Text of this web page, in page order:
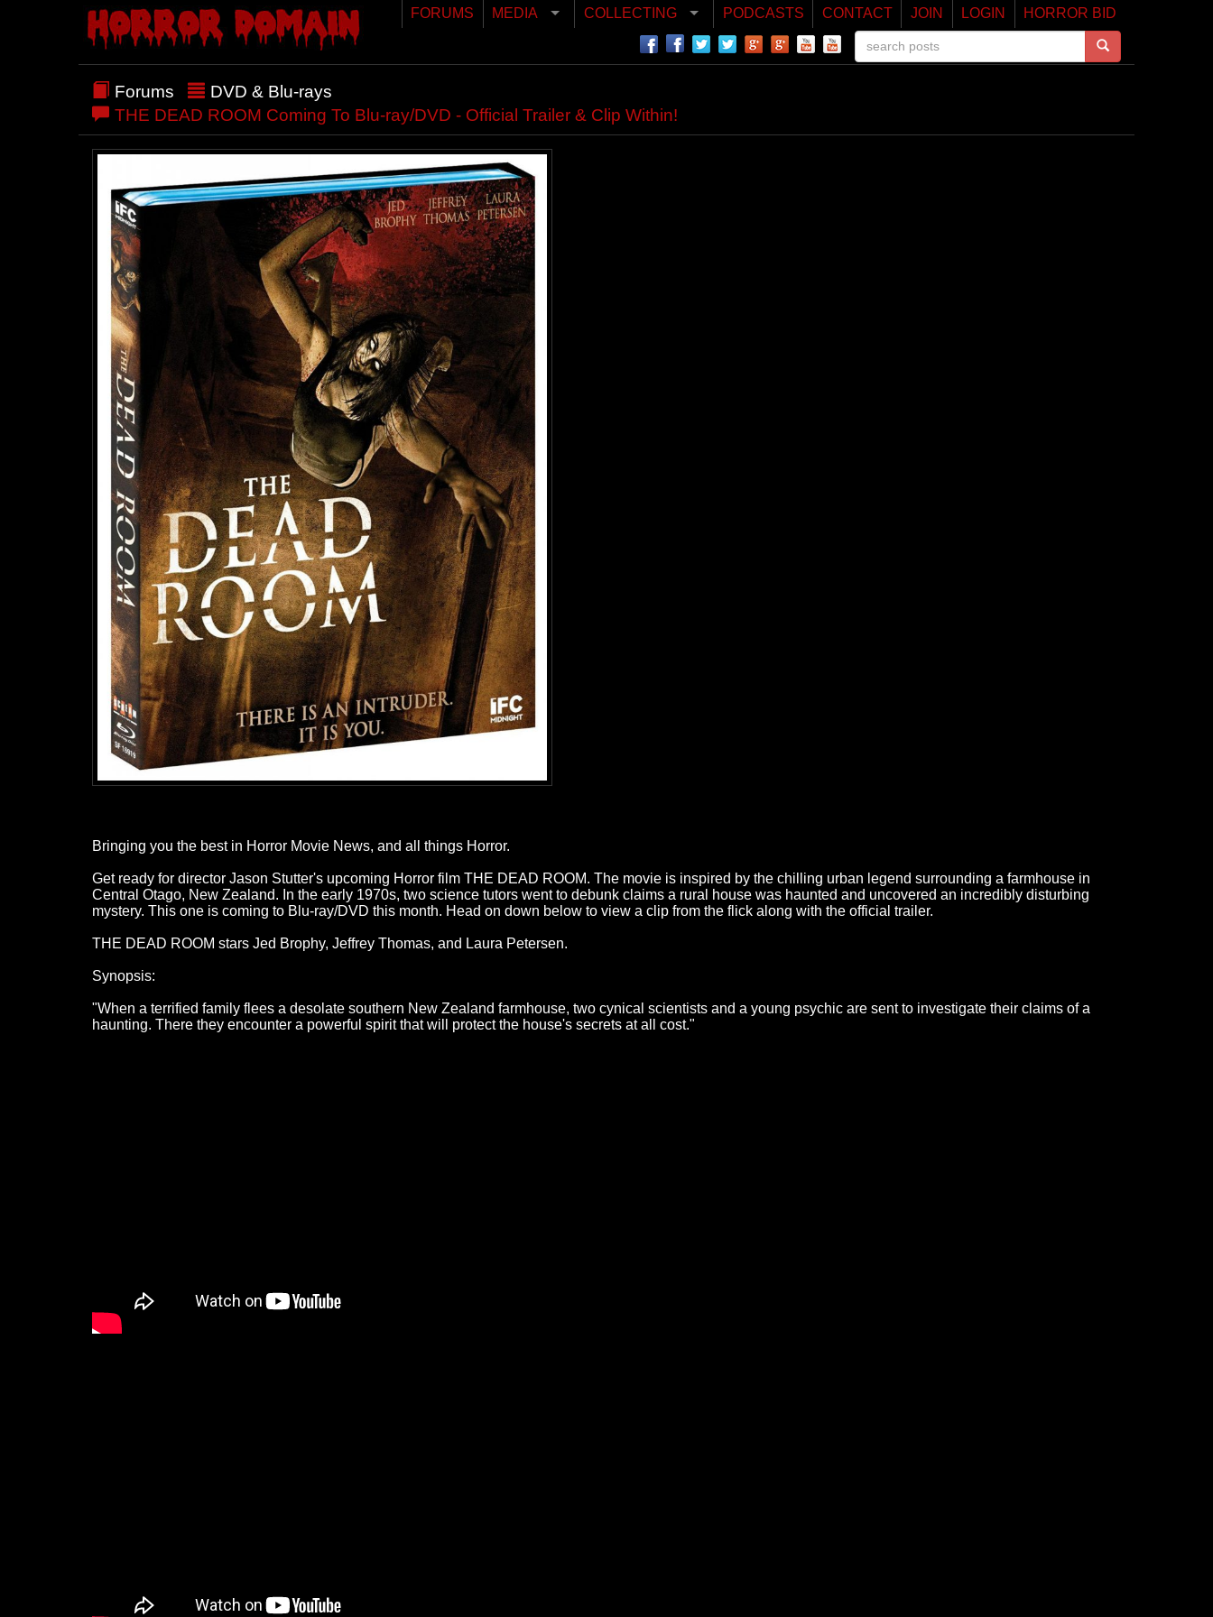
FORUMS MEDIA COLLECTING PODCASTS CONTACT JOIN LOGIN HORROR BID
Forums
DVD & Blu-rays
THE DEAD ROOM Coming To Blu-ray/DVD - Official Trailer & Clip Within!
Bringing you the best in Horror Movie News, and all things Horror.
Get ready for director Jason Stutter's upcoming Horror film THE DEAD ROOM. The movie is inspired by the chilling urban legend surrounding a farmhouse in
Central Otago, New Zealand. In the early 1970s, two science tutors went to debunk claims a rural house was haunted and uncovered an incredibly disturbing
mystery. This one is coming to Blu-ray/DVD this month. Head on down below to view a clip from the flick along with the official trailer.
THE DEAD ROOM stars Jed Brophy, Jeffrey Thomas, and Laura Petersen.
Synopsis:
"When a terrified family flees a desolate southern New Zealand farmhouse, two cynical scientists and a young psychic are sent to investigate their claims of a
haunting. There they encounter a powerful spirit that will protect the house's secrets at all cost."